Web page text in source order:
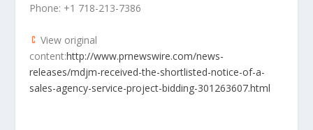
Phone: +1 718-213-7386
View original
content:http://www.prnewswire.com/news-
releases/mdjm-received-the-shortlisted-notice-of-a-
sales-agency-service-project-bidding-301263607.html